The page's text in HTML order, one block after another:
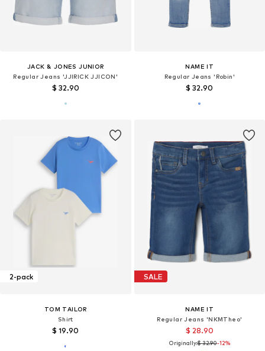
JACK & JONES JUNIOR
Regular Jeans 'JJIRICK JJICON'
$ 32.90
NAME IT
Regular Jeans 'Robin'
$ 32.90
2-pack
TOM TAILOR
Shirt
$ 19.90
SALE
NAME IT
Regular Jeans 'NKMTheo'
$ 28.90
Originally:$ 32.90-12%